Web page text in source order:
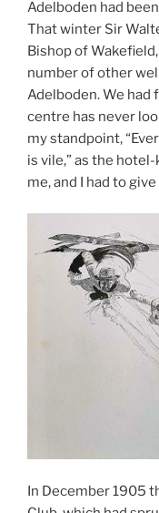
Adelboden had
That winter Sir
Bishop of
number of other
Adelboden. We had
centre has never
my standpoint,
is vile,” as the
me, and I had to
In December 1905